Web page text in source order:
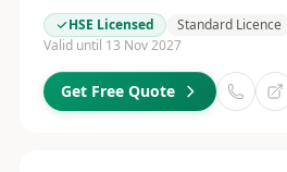
HSE Licensed
Standard Licence
Valid until 13 Nov 2027
Get Free Quote